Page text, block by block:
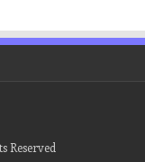
Reserved